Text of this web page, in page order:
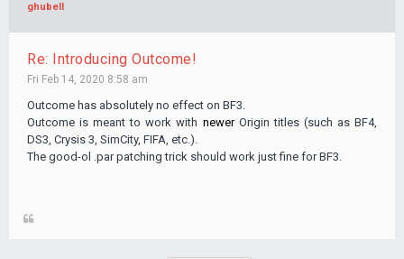
ghubell
Re: Introducing Outcome!
Fri Feb 14, 2020 8:58 am
Outcome has absolutely no effect on BF3.
Outcome is meant to work with newerOrigin titles (such as BF4,
DS3, Crysis 3, SimCity, FIFA, etc.).
The good-ol .par patching trick should work just fine for BF3.